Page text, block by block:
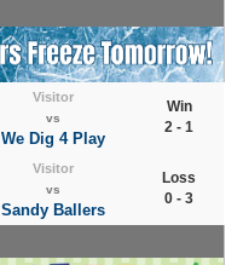
Visitor
vs
We Dig 4 Play
Win
2 - 1
Visitor
vs
Sandy Ballers
Loss
0 - 3